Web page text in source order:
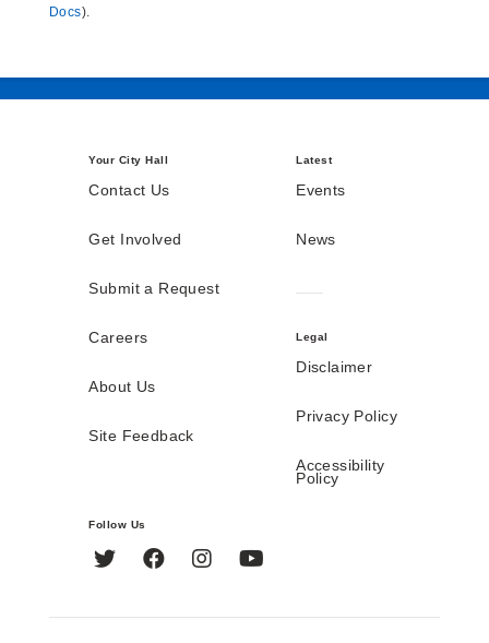
Docs).
Your City Hall
Contact Us
Get Involved
Submit a Request
Careers
About Us
Site Feedback
Latest
Events
News
Legal
Disclaimer
Privacy Policy
Accessibility
Policy
Follow Us
Twitter FacebookInstagram